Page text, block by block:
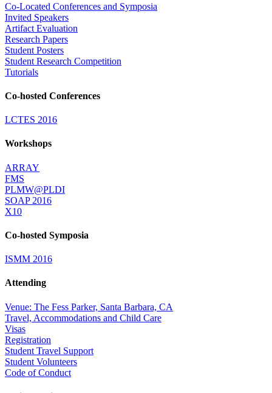
Co-Located Conferences and Symposia
Invited Speakers
Artifact Evaluation
Research Papers
Student Posters
Student Research Competition
Tutorials
Co-hosted Conferences
LCTES 2016
Workshops
ARRAY
FMS
PLMW@PLDI
SOAP 2016
X10
Co-hosted Symposia
ISMM 2016
Attending
Venue: The Fess Parker, Santa Barbara, CA
Travel, Accommodations and Child Care
Visas
Registration
Student Travel Support
Student Volunteers
Code of Conduct